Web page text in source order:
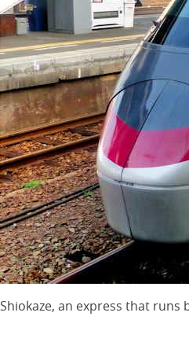
Shiokaze, an express that runs